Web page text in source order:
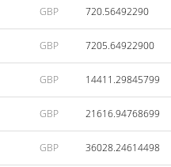
GBP 720.56492290
GBP 7205.64922900
GBP 14411.29845799
GBP 21616.94768699
GBP 36028.24614498